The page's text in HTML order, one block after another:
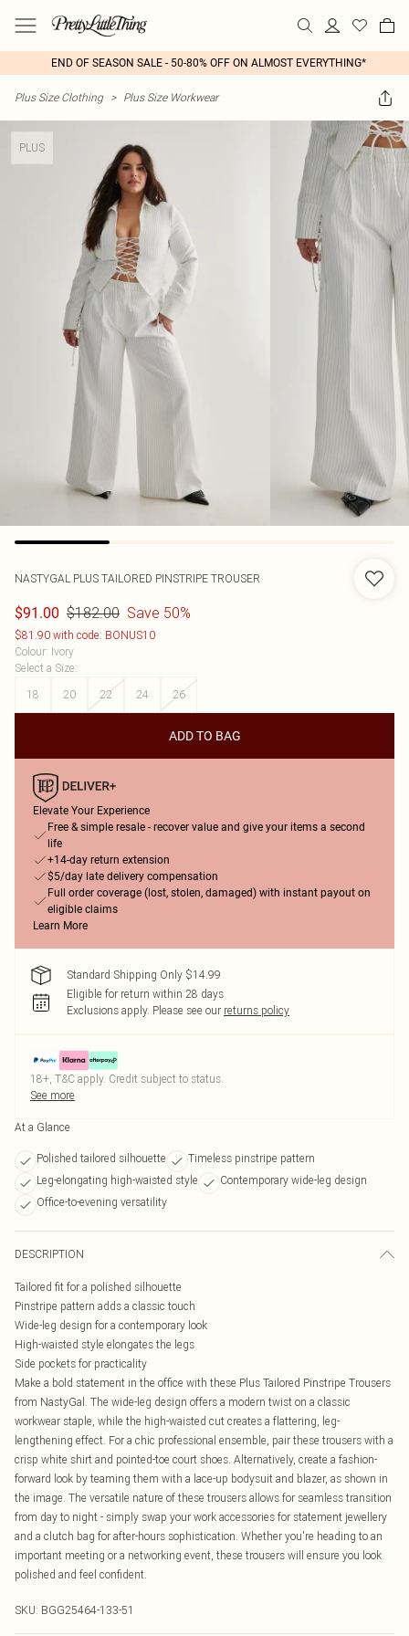
END OF SEASON SALE - 50-80% OFF ON ALMOST EVERYTHING*
Plus Size Clothing > Plus Size Workwear
PLUS
NASTYGAL PLUS TAILORED PINSTRIPE TROUSER
$91.00 $182.00 Save 50%
$81.90 with code: BONUS10
Colour: Ivory
Select a Size:
18
20 22 24 26
ADD TO BAG
Elevate Your Experience
Free & simple resale - recover value and give your items a second
life
+14-day return extension
$5/day late delivery compensation
Full order coverage (lost, stolen, damaged) with instant payout on
eligible claims
Learn More
Standard Shipping Only $14.99
Eligible for return within 28 days
Exclusions apply. Please see our returns policy
18+, T&C apply. Credit subject to status.
See more
At a Glance
Polished tailored silhouette
Timeless pinstripe pattern
Leg-elongating high-waisted style
Contemporary wide-leg design
Office-to-evening versatility
DESCRIPTION
Tailored fit for a polished silhouette
Pinstripe pattern adds a classic touch
Wide-leg design for a contemporary look
High-waisted style elongates the legs
Side pockets for practicality
Make a bold statement in the office with these Plus Tailored Pinstripe Trousers
from NastyGal. The wide-leg design offers a modern twist on a classic
workwear staple, while the high-waisted cut creates a flattering, leg-
lengthening effect. For a chic professional ensemble, pair these trousers with a
crisp white shirt and pointed-toe court shoes. Alternatively, create a fashion-
forward look by teaming them with a lace-up bodysuit and blazer, as shown in
the image. The versatile nature of these trousers allows for seamless transition
from day to night - simply swap your work accessories for statement jewellery
and a clutch bag for after-hours sophistication. Whether you're heading to an
important meeting or a networking event, these trousers will ensure you look
polished and feel confident.
SKU: BGG25464-133-51